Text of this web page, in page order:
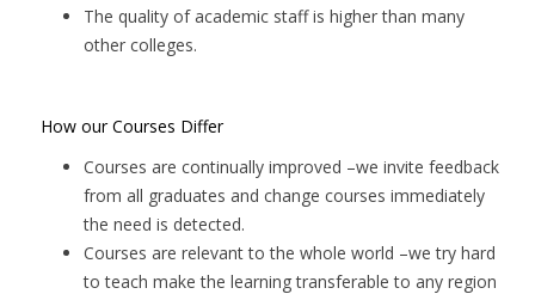
The quality of academic staff is higher than many
other colleges.
How our Courses Differ
Courses are continually improved –we invite feedback
from all graduates and change courses immediately
the need is detected.
Courses are relevant to the whole world –we try hard
to teach make the learning transferable to any region